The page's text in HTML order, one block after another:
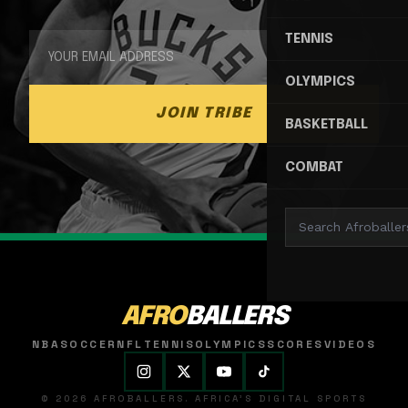
TENNIS
OLYMPICS
BASKETBALL
COMBAT
JOIN TRIBE
AFROBALLERS
NBASOCCER NFL TENNISOLYMPICSSCORESVIDEOS
© 2026 AFROBALLERS. AFRICA'S DIGITAL SPORTS